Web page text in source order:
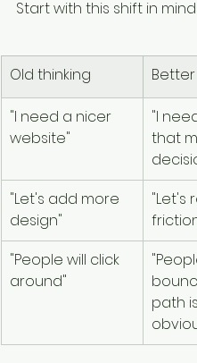
Start with this shift in
Old thinking
"I need a nicer
website"
"I
that
"Let's add more
design"
"Let's
"People will click
around"
path